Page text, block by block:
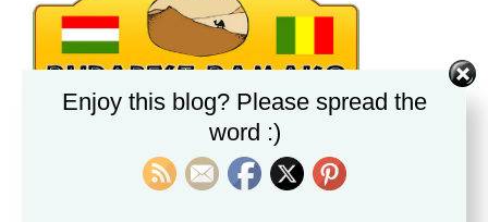
PLEASE FOLLOW & LIKE US :)
Enjoy this blog? Please spread the
word :)